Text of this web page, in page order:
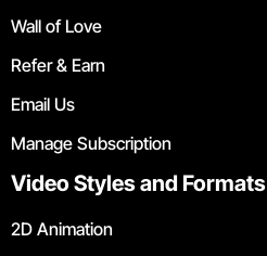
Wall of Love
Refer & Earn
Email Us
Manage Subscription
Video Styles and Formats
2D Animation